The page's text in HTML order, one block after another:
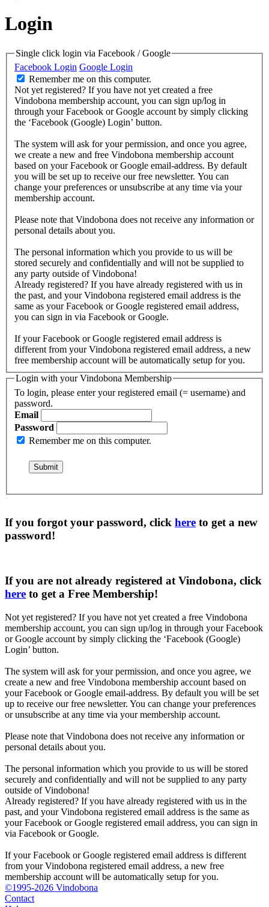
Login
Single click login via Facebook / Google
Facebook Login Google Login
Remember me on this computer.
Not yet registered? If you have not yet created a free
Vindobona membership account, you can sign up/log in
through your Facebook or Google account by simply clicking
the ‘Facebook (Google) Login’ button.
The system will ask for your permission, and once you agree,
we create a new and free Vindobona membership account
based on your Facebook or Google email-address. By default
you will be set up to receive our free newsletter. You can
change your preferences or unsubscribe at any time via your
membership account.
Please note that Vindobona does not receive any information or
personal details about you.
The personal information which you provide to us will be
stored securely and confidentially and will not be supplied to
any party outside of Vindobona!
Already registered? If you have already registered with us in
the past, and your Vindobona registered email address is the
same as your Facebook or Google registered email address,
you can sign in via Facebook or Google.
If your Facebook or Google registered email address is
different from your Vindobona registered email address, a new
free membership account will be automatically setup for you.
Login with your Vindobona Membership
To login, please enter your registered email (= username) and
password.
Email
Password
Remember me on this computer.
If you forgot your password, click here to get a new
password!
If you are not already registered at Vindobona, click
here to get a Free Membership!
Not yet registered? If you have not yet created a free Vindobona
membership account, you can sign up/log in through your Facebook
or Google account by simply clicking the ‘Facebook (Google)
Login’ button.
The system will ask for your permission, and once you agree, we
create a new and free Vindobona membership account based on
your Facebook or Google email-address. By default you will be set
up to receive our free newsletter. You can change your preferences
or unsubscribe at any time via your membership account.
Please note that Vindobona does not receive any information or
personal details about you.
The personal information which you provide to us will be stored
securely and confidentially and will not be supplied to any party
outside of Vindobona!
Already registered? If you have already registered with us in the
past, and your Vindobona registered email address is the same as
your Facebook or Google registered email address, you can sign in
via Facebook or Google.
If your Facebook or Google registered email address is different
from your Vindobona registered email address, a new free
membership account will be automatically setup for you.
©1995-2026 Vindobona
Contact